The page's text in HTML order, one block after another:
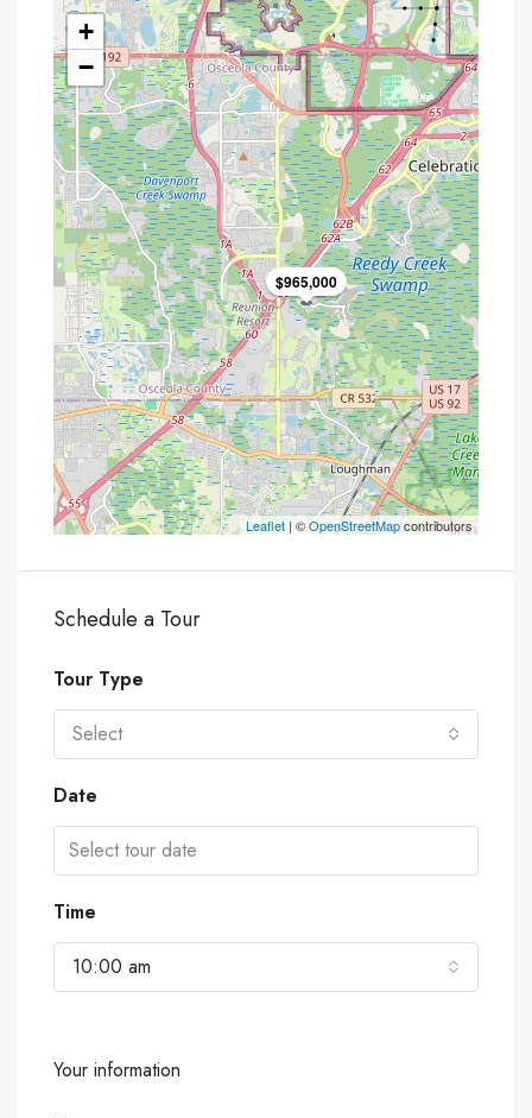
$965,000
+
−
Leaflet| ©OpenStreetMapcontributors
Schedule a Tour
Tour Type
Select
Date
Time
10:00 am
Your information